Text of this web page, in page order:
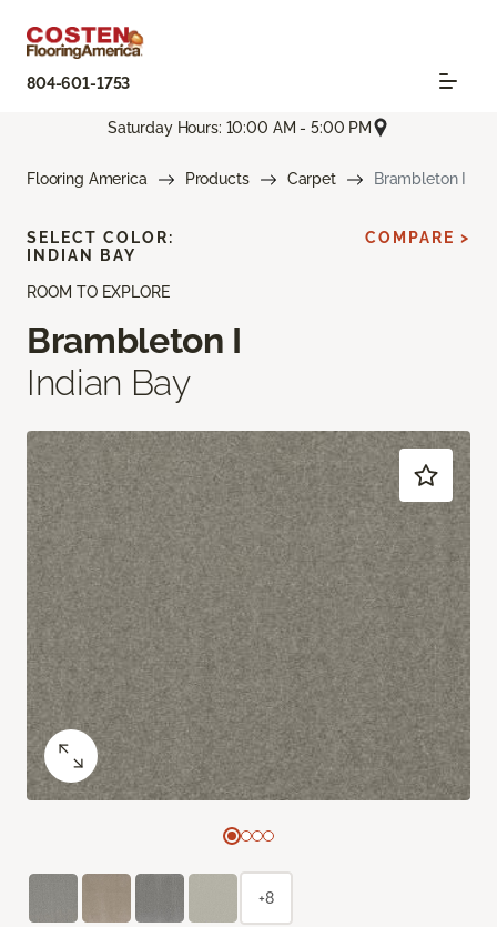
804-601-1753
Saturday Hours: 10:00 AM - 5:00 PM
Flooring America Products Carpet Brambleton I
ROOM TO EXPLORE
Brambleton I
Indian Bay
SELECT COLOR:
INDIAN BAY
COMPARE >
+8